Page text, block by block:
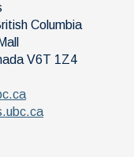
Columbia
V6T 1Z4